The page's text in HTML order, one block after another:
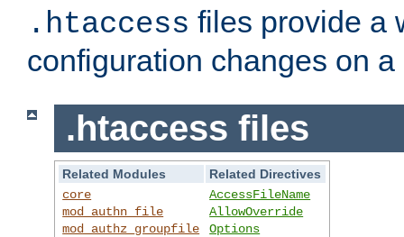
.htaccess files provide a
configuration changes on
.htaccess files
Related Modules
Related Directives
core
mod_authn_file
mod_authz_groupfile
AccessFileName
AllowOverride
Options